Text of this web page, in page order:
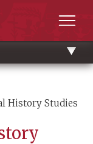
History Studies